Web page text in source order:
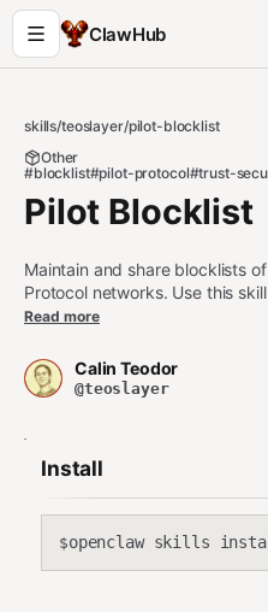
ClawHub
skills/teoslayer/pilot-blocklist
Other
#blocklist#pilot-protocol#trust-
Pilot Blocklist
Maintain and share blocklists
Protocol networks. Use this
malicious or compromised
You need to maintain a
use this skill when: - You need
Read more
Calin Teodor
@teoslayer
Install
$openclaw skills